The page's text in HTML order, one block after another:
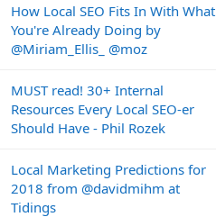
How Local SEO Fits In With What
You're Already Doing by
@Miriam_Ellis_ @moz
MUST read! 30+ Internal
Resources Every Local SEO-er
Should Have - Phil Rozek
Local Marketing Predictions for
2018 from @davidmihm at
Tidings